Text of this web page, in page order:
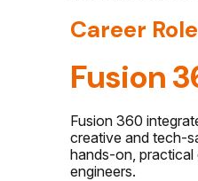
Career
Fusion
Fusion 360
creative and tech-
hands-on, practical
engineers.